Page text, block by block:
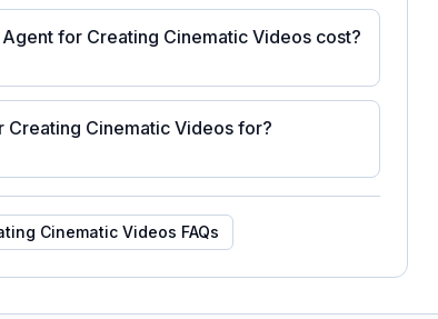
for Creating Cinematic Videos cost?
Cinematic Videos for?
Cinematic Videos FAQs